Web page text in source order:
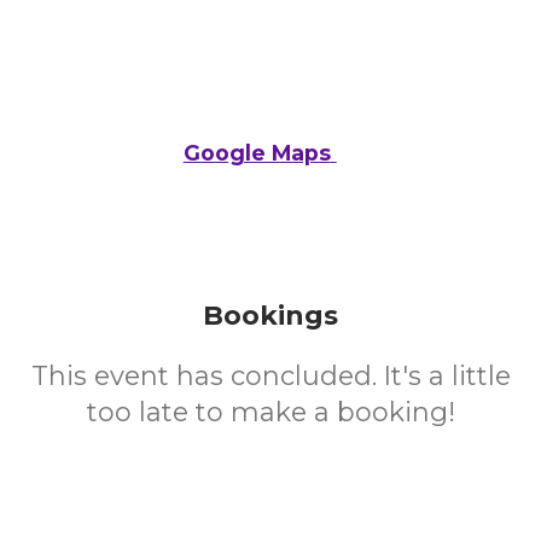
Google Maps
Bookings
This event has concluded. It's a little
too late to make a booking!